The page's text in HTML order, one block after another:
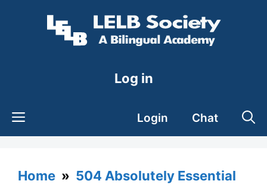
Log in
Login Chat
Home » 504 Absolutely Essential